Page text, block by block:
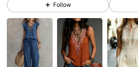
4.62 39K Followers
39K Followers
Follow